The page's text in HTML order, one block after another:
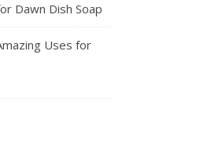
Dawn Dish Soap
Uses for